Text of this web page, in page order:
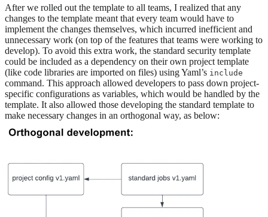
After we rolled out the template to all teams, I realized that any
changes to the template meant that every team would have to
implement the changes themselves, which incurred inefficient and
unnecessary work (on top of the features that teams were working to
develop). To avoid this extra work, the standard security template
could be included as a dependency on their own project template
(like code libraries are imported on files) using Yaml’s include
command. This approach allowed developers to pass down project-
specific configurations as variables, which would be handled by the
template. It also allowed those developing the standard template to
make necessary changes in an orthogonal way, as below: